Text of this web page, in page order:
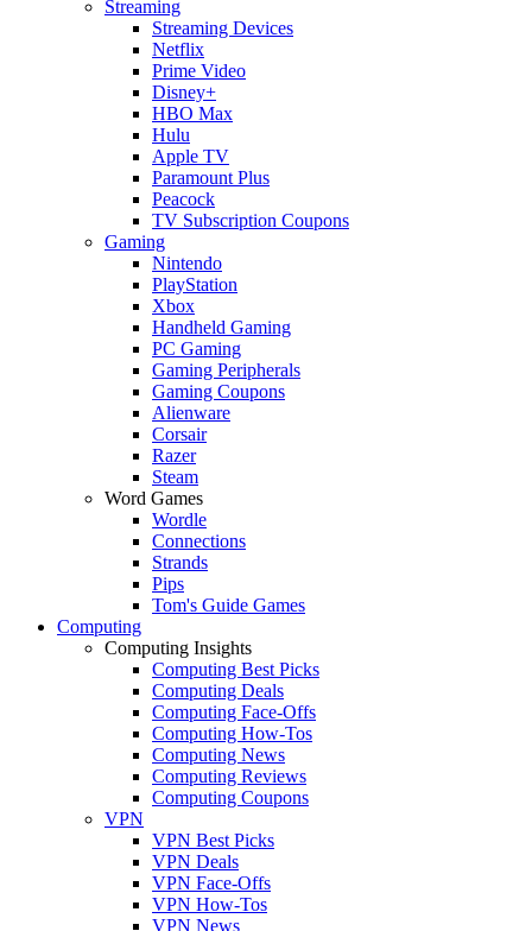
Streaming
Streaming Devices
Netflix
Prime Video
Disney+
HBO Max
Hulu
Apple TV
Paramount Plus
Peacock
TV Subscription Coupons
Gaming
Nintendo
PlayStation
Xbox
Handheld Gaming
PC Gaming
Gaming Peripherals
Gaming Coupons
Alienware
Corsair
Razer
Steam
Word Games
Wordle
Connections
Strands
Pips
Tom's Guide Games
Computing
Computing Insights
Computing Best Picks
Computing Deals
Computing Face-Offs
Computing How-Tos
Computing News
Computing Reviews
Computing Coupons
VPN
VPN Best Picks
VPN Deals
VPN Face-Offs
VPN How-Tos
VPN News